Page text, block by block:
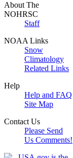
About The
NOHRSC
Staff
NOAA Links
Snow
Climatology
Related Links
Help
Help and FAQ
Site Map
Contact Us
Please Send
Us Comments!